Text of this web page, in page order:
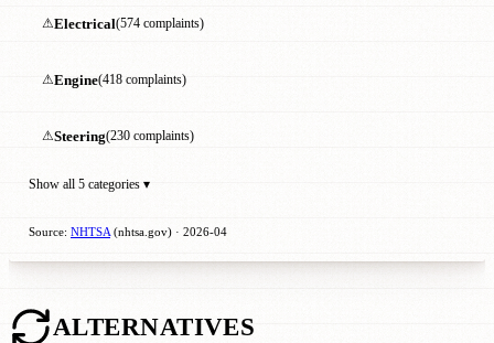
⚠Electrical(574 complaints)
⚠Engine(418 complaints)
⚠Steering(230 complaints)
Show all 5 categories ▾
Source: NHTSA(nhtsa.gov) · 2026-04
ALTERNATIVES